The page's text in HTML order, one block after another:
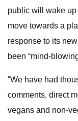
public will wake up
move towards a
response to its
been “mind-
“We have had
comments, direct
vegans and non-